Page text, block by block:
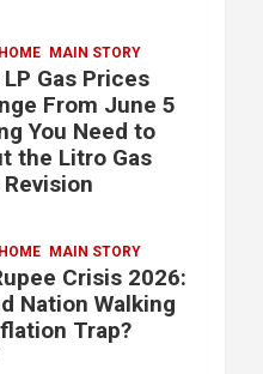
MAIN STORY
LP Gas Prices
From June 5
You Need to
the Litro Gas
MAIN STORY
Crisis 2026:
Nation Walking
Trap?